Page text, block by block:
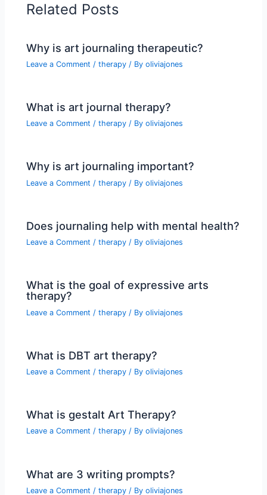
Related Posts
Why is art journaling therapeutic?
Leave a Comment /therapy / Byoliviajones
What is art journal therapy?
Leave a Comment /therapy / Byoliviajones
Why is art journaling important?
Leave a Comment /therapy / Byoliviajones
Does journaling help with mental health?
Leave a Comment /therapy / Byoliviajones
What is the goal of expressive arts
therapy?
Leave a Comment /therapy / Byoliviajones
What is DBT art therapy?
Leave a Comment /therapy / Byoliviajones
What is gestalt Art Therapy?
Leave a Comment /therapy / Byoliviajones
What are 3 writing prompts?
Leave a Comment /therapy / Byoliviajones